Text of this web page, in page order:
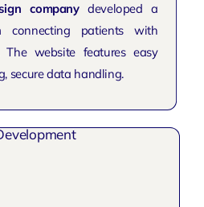
companydeveloped a
connecting patients with
The website features easy
secure data handling.